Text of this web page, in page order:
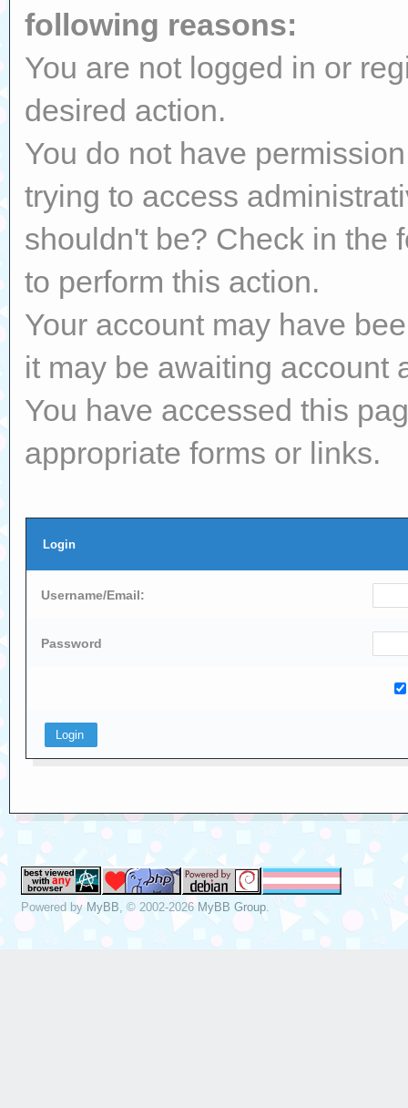
following reasons:
You are not logged in or
desired action.
You do not have
trying to access
shouldn't be? Check in the
to perform this action.
Your account may have
it may be awaiting account
You have accessed this
appropriate forms or links.
Login
Username/Email:
Password
Powered byMyBB , © 2002-2026MyBB Group